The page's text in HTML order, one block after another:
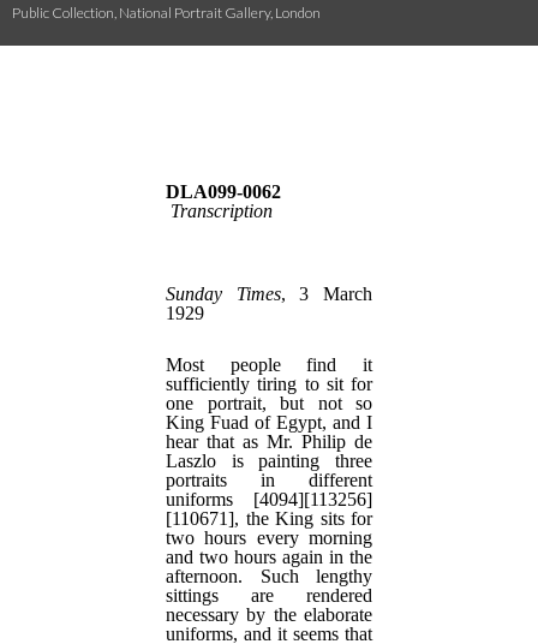
Public Collection, National Portrait Gallery, London